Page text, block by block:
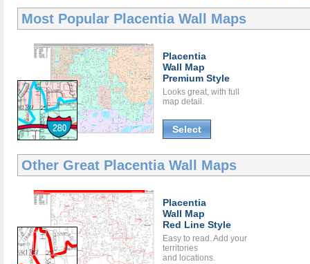
Most Popular Placentia Wall Maps
Placentia
Wall Map
Premium Style
Looks great, with full
map detail.
Select
Other Great Placentia Wall Maps
Placentia
Wall Map
Red Line Style
Easy to read. Add your
territories
and locations.